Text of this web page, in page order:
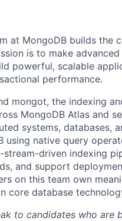
at MongoDB builds the
is to make
powerful, scalable
performance.
mongot, the indexing
MongoDB Atlas and
systems, databases,
using native query
stream-driven indexing
and support
on this team own
core database
to candidates who are